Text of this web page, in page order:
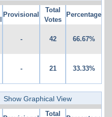
Provisional
Total
Votes
Percentage
- 42 66.67%
- 21 33.33%
Show Graphical View
Total